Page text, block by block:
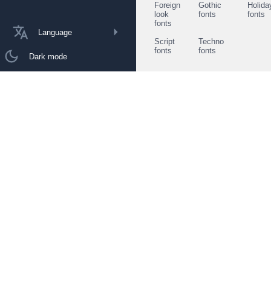
Language
Dark mode
Foreign
look
fonts
Gothic
fonts
fonts
Script
fonts
Techno
fonts